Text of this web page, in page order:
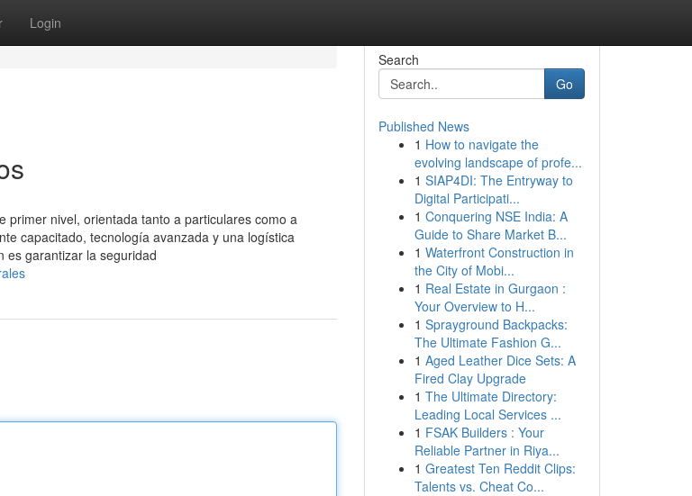
Login
nivel, orientada tanto a particulares como a
capacitado, tecnología avanzada y una logística
es garantizar la seguridad
Search
Go
Published News
1 How to navigate the
evolving landscape of profe...
1 SIAP4DI: The Entryway to
Digital Participati...
1 Conquering NSE India: A
Guide to Share Market B...
1 Waterfront Construction in
the City of Mobi...
1 Real Estate in Gurgaon :
Your Overview to H...
1 Sprayground Backpacks:
The Ultimate Fashion G...
1 Aged Leather Dice Sets: A
Fired Clay Upgrade
1 The Ultimate Directory:
Leading Local Services ...
1 FSAK Builders : Your
Reliable Partner in Riya...
1 Greatest Ten Reddit Clips:
Talents vs. Cheat Co...